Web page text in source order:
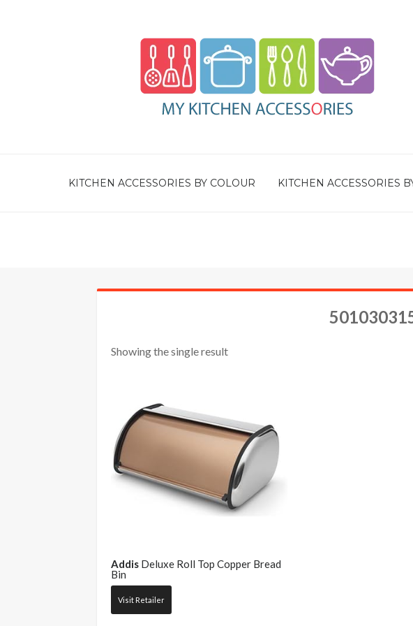
KITCHEN ACCESSORIES BY COLOUR KITCHEN ACCESSORIES
Showing the single result
Addis Deluxe Roll Top Copper Bread
Bin
Visit Retailer